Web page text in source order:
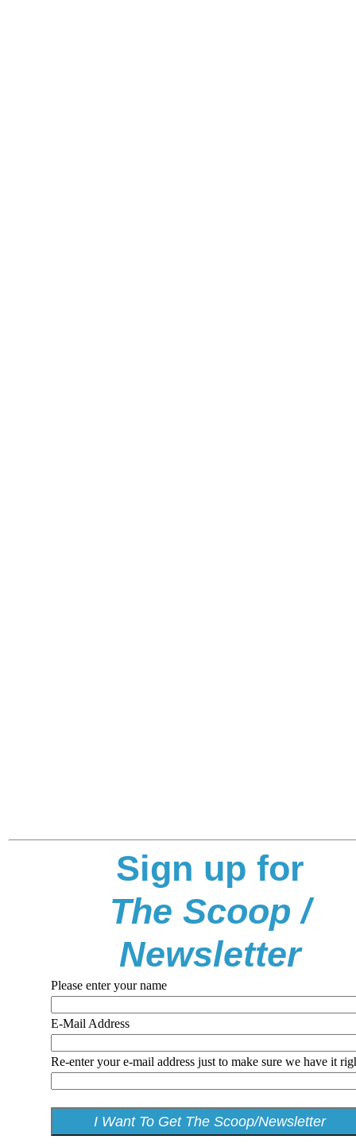
Sign up for
The Scoop /
Newsletter
Please enter your name
E-Mail Address
Re-enter your e-mail address just to make sure we have it